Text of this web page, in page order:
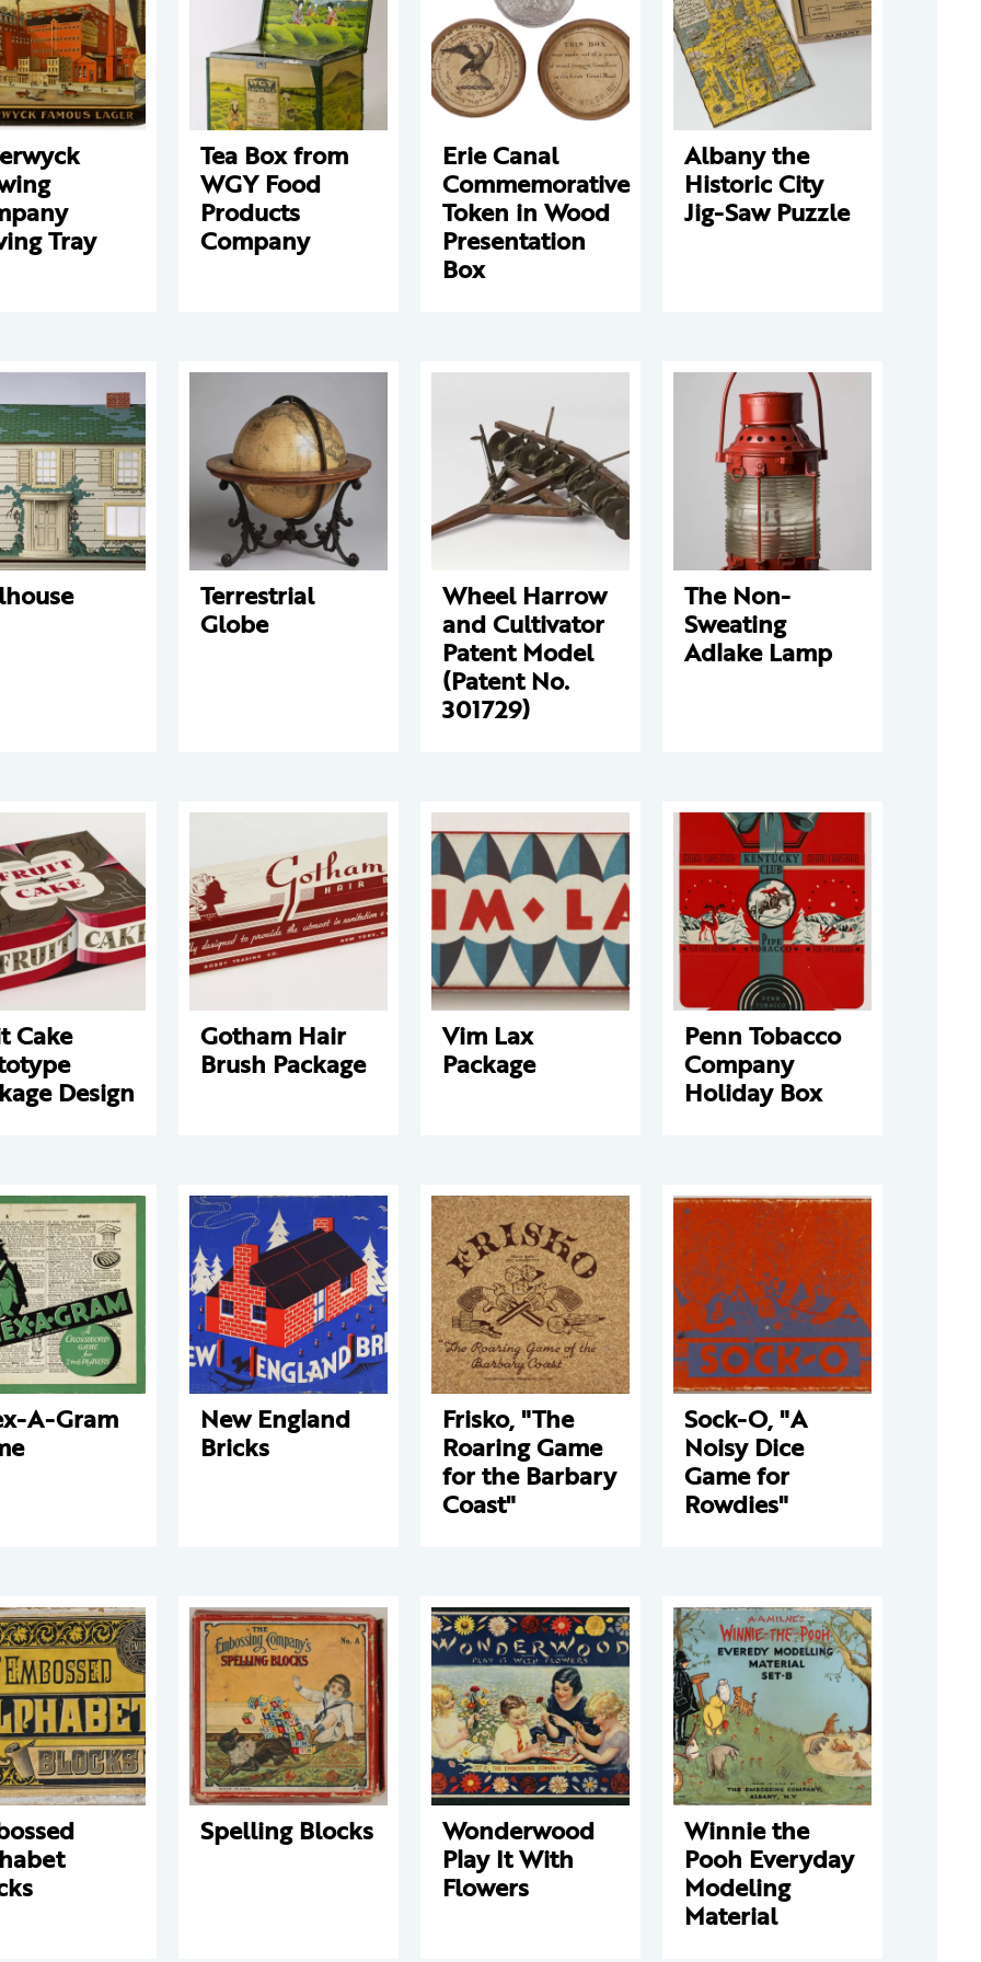
Tray
Tea Box from
WGY Food
Products
Company
Erie Canal
Commemorative
Token in Wood
Presentation
Box
Albany the
Historic City
Jig-Saw Puzzle
Terrestrial
Globe
Wheel Harrow
and Cultivator
Patent Model
(Patent No.
301729)
The Non-
Sweating
Adlake Lamp
Cake
Design
Gotham Hair
Brush Package
Vim Lax
Package
Penn Tobacco
Company
Holiday Box
A-Gram New England
Bricks
Frisko, "The
Roaring Game
for the Barbary
Coast"
Sock-O, "A
Noisy Dice
Game for
Rowdies"
Spelling Blocks Wonderwood
Play It With
Flowers
Winnie the
Pooh Everyday
Modeling
Material